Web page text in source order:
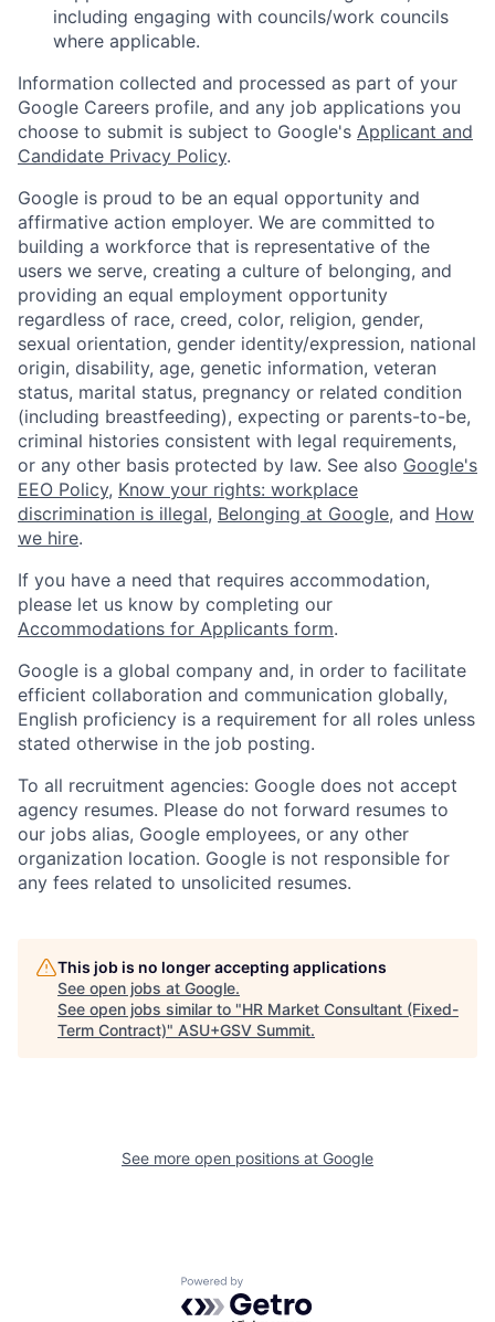
including engaging with councils/work councils
where applicable.
Information collected and processed as part of your
Google Careers profile, and any job applications you
choose to submit is subject to Google's Applicant and
Candidate Privacy Policy.
Google is proud to be an equal opportunity and
affirmative action employer. We are committed to
building a workforce that is representative of the
users we serve, creating a culture of belonging, and
providing an equal employment opportunity
regardless of race, creed, color, religion, gender,
sexual orientation, gender identity/expression, national
origin, disability, age, genetic information, veteran
status, marital status, pregnancy or related condition
(including breastfeeding), expecting or parents-to-be,
criminal histories consistent with legal requirements,
or any other basis protected by law. See also Google's
EEO Policy, Know your rights: workplace
discrimination is illegal, Belonging at Google, and How
we hire.
If you have a need that requires accommodation,
please let us know by completing our
Accommodations for Applicants form.
Google is a global company and, in order to facilitate
efficient collaboration and communication globally,
English proficiency is a requirement for all roles unless
stated otherwise in the job posting.
To all recruitment agencies: Google does not accept
agency resumes. Please do not forward resumes to
our jobs alias, Google employees, or any other
organization location. Google is not responsible for
any fees related to unsolicited resumes.
This job is no longer accepting applications
See open jobs at Google.
See open jobs similar to "HR Market Consultant (Fixed-
Term Contract)" ASU+GSV Summit.
See more open positions at Google
Powered by Getro.com